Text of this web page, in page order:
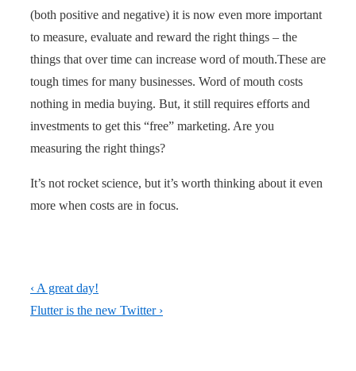
(both positive and negative) it is now even more important
to measure, evaluate and reward the right things – the
things that over time can increase word of mouth.These are
tough times for many businesses. Word of mouth costs
nothing in media buying. But, it still requires efforts and
investments to get this “free” marketing. Are you
measuring the right things?
It’s not rocket science, but it’s worth thinking about it even
more when costs are in focus.
Post
navigation
Previous
Post
‹ A great day!
Next
Flutter is the new Twitter ›